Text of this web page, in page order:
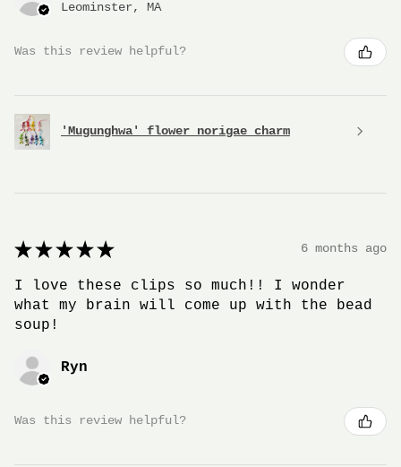
Leominster, MA
Was this review helpful?
'Mugunghwa' flower norigae charm
★ ★ ★ ★ ★ 6 months ago
I love these clips so much!! I wonder
what my brain will come up with the bead
soup!
Ryn
Was this review helpful?